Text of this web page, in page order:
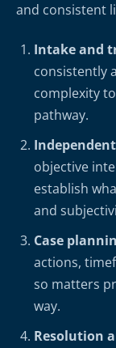
and consistent
Intake and
consistently
complexity
pathway.
objective
establish
and
Case
actions,
so matters
way.
Resolution